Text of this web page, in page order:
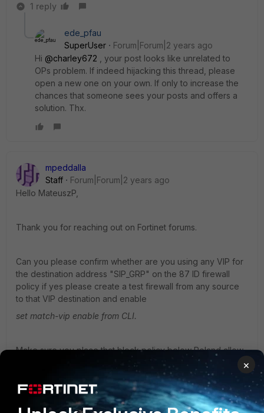
1 reply
ede_pfau
SuperUser
Forum|Forum|2 years ago
Hi @charley672 , your post looks like unrelated to
OPs problem. If indeed hijacking this thread, please
open a new one on your own. If only to increase the
chances that someone sees your posts and offers a
solution. Thx.
mpeddalla
Staff
Forum|Forum|2 years ago
Hello MateuszP,
Thank you for reaching out on Fortinet forums.
Can you please confirm whether are you using any VIP for
the destination address "SIP_GRP" on the 87 ID firewall
policy if yes please create a test firewall from any source
to that VIP destination and enable
set match-vip enable from CLI.
Make sure you place that block policy below Poland allow
reference article you can use below :
https://community.fortinet.com/t5/FortiGate/Technical-Tip-
How-to-block-VIP-access-using-GEO-Location/ta-
×